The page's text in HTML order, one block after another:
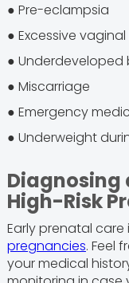
● Pre-eclampsia
● Excessive
● Underdeveloped
● Miscarriage
● Emergency
● Underweight
Diagnosing
High-Risk
Early prenatal care
pregnancies. Feel
your medical